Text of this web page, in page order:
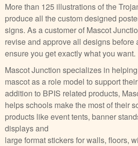
More than 125 illustrations of the
produce all the custom designed
signs. As a customer of Mascot
revise and approve all designs before
ensure you get exactly what you want.
Mascot Junction specializes in
mascot as a role model to support
addition to BPIS related products,
helps schools make the most of their
products like event tents, banner
displays and
large format stickers for walls, floors,